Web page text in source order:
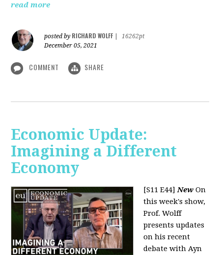
read more
posted by RICHARD WOLFF
16262pt
December 05, 2021
COMMENT SHARE
Economic Update:
Imagining a Different
Economy
[S11 E44]New On
this week's show,
Prof. Wolff
presents updates
on his recent
debate with Ayn